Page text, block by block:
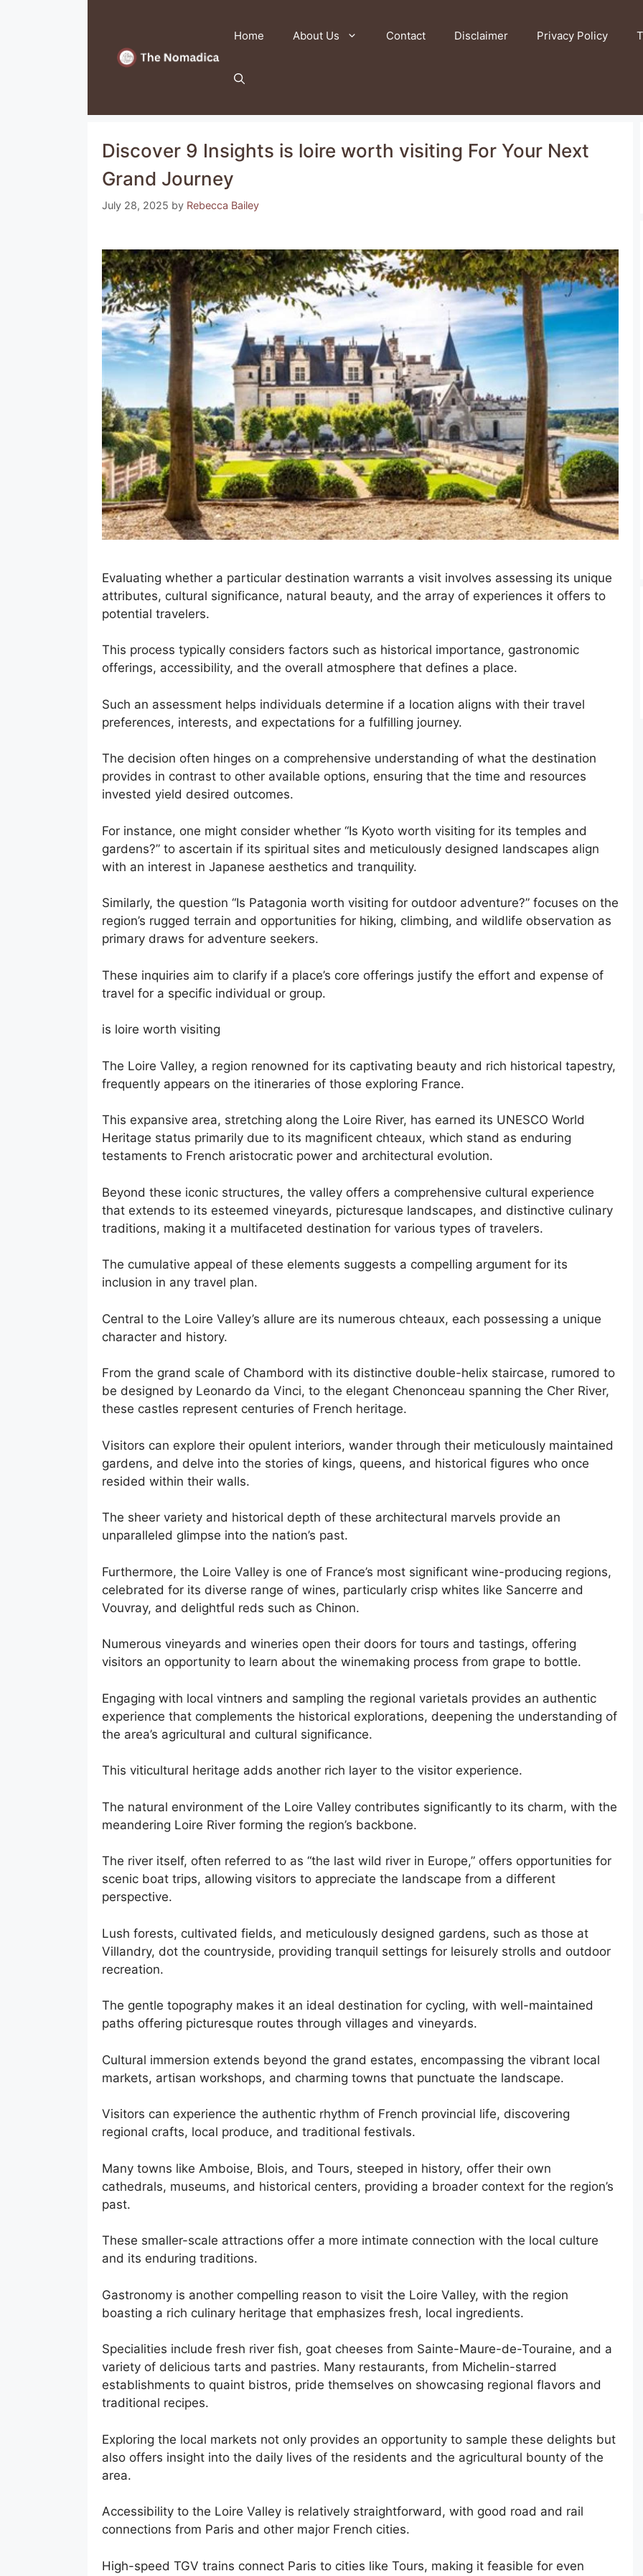
Home About Us Contact Disclaimer Privacy Policy
Discover 9 Insights is loire worth visiting For Your Next
Grand Journey
July 28, 2025 by Rebecca Bailey
Evaluating whether a particular destination warrants a visit involves assessing its unique
attributes, cultural significance, natural beauty, and the array of experiences it offers to
potential travelers.
This process typically considers factors such as historical importance, gastronomic
offerings, accessibility, and the overall atmosphere that defines a place.
Such an assessment helps individuals determine if a location aligns with their travel
preferences, interests, and expectations for a fulfilling journey.
The decision often hinges on a comprehensive understanding of what the destination
provides in contrast to other available options, ensuring that the time and resources
invested yield desired outcomes.
For instance, one might consider whether “Is Kyoto worth visiting for its temples and
gardens?” to ascertain if its spiritual sites and meticulously designed landscapes align
with an interest in Japanese aesthetics and tranquility.
Similarly, the question “Is Patagonia worth visiting for outdoor adventure?” focuses on the
region’s rugged terrain and opportunities for hiking, climbing, and wildlife observation as
primary draws for adventure seekers.
These inquiries aim to clarify if a place’s core offerings justify the effort and expense of
travel for a specific individual or group.
is loire worth visiting
The Loire Valley, a region renowned for its captivating beauty and rich historical tapestry,
frequently appears on the itineraries of those exploring France.
This expansive area, stretching along the Loire River, has earned its UNESCO World
Heritage status primarily due to its magnificent chteaux, which stand as enduring
testaments to French aristocratic power and architectural evolution.
Beyond these iconic structures, the valley offers a comprehensive cultural experience
that extends to its esteemed vineyards, picturesque landscapes, and distinctive culinary
traditions, making it a multifaceted destination for various types of travelers.
The cumulative appeal of these elements suggests a compelling argument for its
inclusion in any travel plan.
Central to the Loire Valley’s allure are its numerous chteaux, each possessing a unique
character and history.
From the grand scale of Chambord with its distinctive double-helix staircase, rumored to
be designed by Leonardo da Vinci, to the elegant Chenonceau spanning the Cher River,
these castles represent centuries of French heritage.
Visitors can explore their opulent interiors, wander through their meticulously maintained
gardens, and delve into the stories of kings, queens, and historical figures who once
resided within their walls.
The sheer variety and historical depth of these architectural marvels provide an
unparalleled glimpse into the nation’s past.
Furthermore, the Loire Valley is one of France’s most significant wine-producing regions,
celebrated for its diverse range of wines, particularly crisp whites like Sancerre and
Vouvray, and delightful reds such as Chinon.
Numerous vineyards and wineries open their doors for tours and tastings, offering
visitors an opportunity to learn about the winemaking process from grape to bottle.
Engaging with local vintners and sampling the regional varietals provides an authentic
experience that complements the historical explorations, deepening the understanding of
the area’s agricultural and cultural significance.
This viticultural heritage adds another rich layer to the visitor experience.
The natural environment of the Loire Valley contributes significantly to its charm, with the
meandering Loire River forming the region’s backbone.
The river itself, often referred to as “the last wild river in Europe,” offers opportunities for
scenic boat trips, allowing visitors to appreciate the landscape from a different
perspective.
Lush forests, cultivated fields, and meticulously designed gardens, such as those at
Villandry, dot the countryside, providing tranquil settings for leisurely strolls and outdoor
recreation.
The gentle topography makes it an ideal destination for cycling, with well-maintained
paths offering picturesque routes through villages and vineyards.
Cultural immersion extends beyond the grand estates, encompassing the vibrant local
markets, artisan workshops, and charming towns that punctuate the landscape.
Visitors can experience the authentic rhythm of French provincial life, discovering
regional crafts, local produce, and traditional festivals.
Many towns like Amboise, Blois, and Tours, steeped in history, offer their own
cathedrals, museums, and historical centers, providing a broader context for the region’s
past.
These smaller-scale attractions offer a more intimate connection with the local culture
and its enduring traditions.
Gastronomy is another compelling reason to visit the Loire Valley, with the region
boasting a rich culinary heritage that emphasizes fresh, local ingredients.
Specialities include fresh river fish, goat cheeses from Sainte-Maure-de-Touraine, and a
variety of delicious tarts and pastries. Many restaurants, from Michelin-starred
establishments to quaint bistros, pride themselves on showcasing regional flavors and
traditional recipes.
Exploring the local markets not only provides an opportunity to sample these delights but
also offers insight into the daily lives of the residents and the agricultural bounty of the
area.
Accessibility to the Loire Valley is relatively straightforward, with good road and rail
connections from Paris and other major French cities.
High-speed TGV trains connect Paris to cities like Tours, making it feasible for even